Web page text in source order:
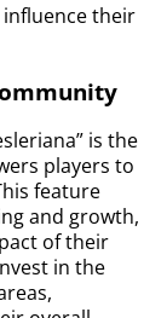
their
is the
players to
feature
and growth,
of their
in the